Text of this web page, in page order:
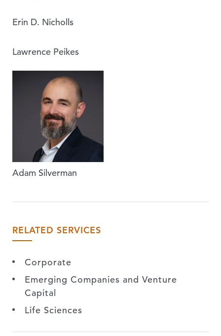
Erin D. Nicholls
Lawrence Peikes
Adam Silverman
RELATED SERVICES
Corporate
Emerging Companies and Venture
Capital
Life Sciences